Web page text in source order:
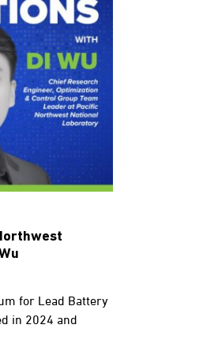
for Lead Battery
in 2024 and